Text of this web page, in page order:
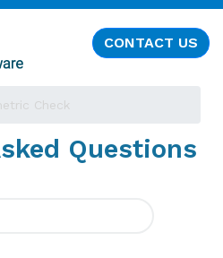
CONTACT US
Check
Questions